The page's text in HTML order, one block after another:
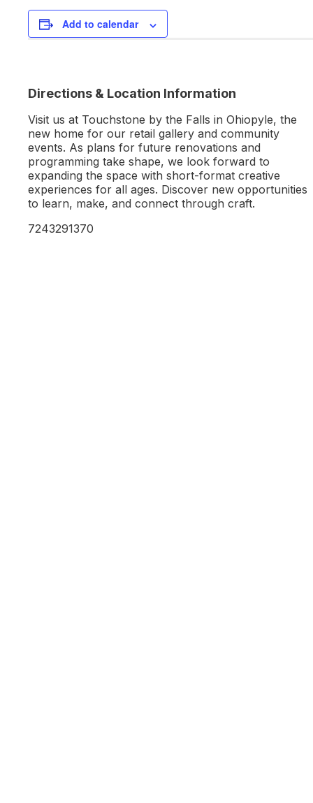
Add to calendar
Directions & Location Information
Visit us at Touchstone by the Falls in Ohiopyle, the
new home for our retail gallery and community
events. As plans for future renovations and
programming take shape, we look forward to
expanding the space with short-format creative
experiences for all ages. Discover new opportunities
to learn, make, and connect through craft.
7243291370